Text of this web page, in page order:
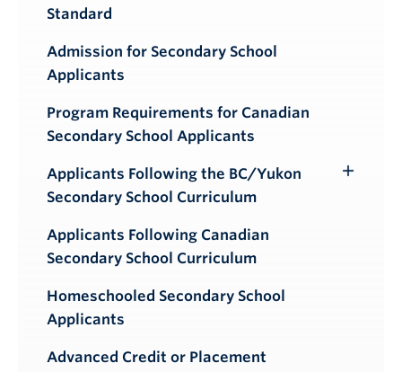
Standard
Admission for Secondary School
Applicants
Program Requirements for Canadian
Secondary School Applicants
Applicants Following the BC/Yukon
Secondary School Curriculum
Toggle
Applicants Following Canadian
Secondary School Curriculum
Homeschooled Secondary School
Applicants
Advanced Credit or Placement